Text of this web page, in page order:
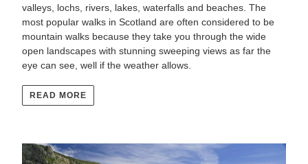
valleys, lochs, rivers, lakes, waterfalls and beaches. The
most popular walks in Scotland are often considered to be
mountain walks because they take you through the wide
open landscapes with stunning sweeping views as far the
eye can see, well if the weather allows.
READ MORE